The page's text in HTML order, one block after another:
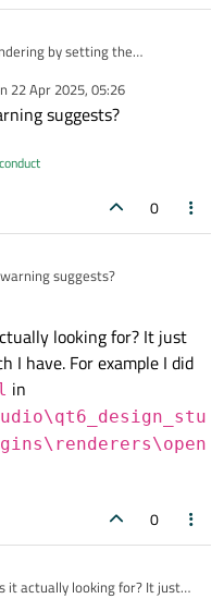
by setting the
back to using Direct3D:
opengl
22 Apr 2025, 05:26
by
suggests?
0
suggests?
looking for? It just
I have. For example I did
in
0
it actually looking for? It just